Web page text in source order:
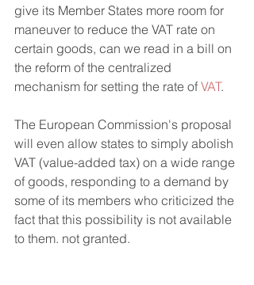
give its Member States more room for
maneuver to reduce the VAT rate on
certain goods, can we read in a bill on
the reform of the centralized
mechanism for setting the rate of VAT.
The European Commission's proposal
will even allow states to simply abolish
VAT (value-added tax) on a wide range
of goods, responding to a demand by
some of its members who criticized the
fact that this possibility is not available
to them. not granted.